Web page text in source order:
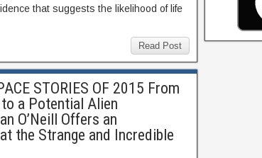
that suggests the likelihood of life
Read Post
STORIES OF 2015 From
a Potential Alien
O’Neill Offers an
the Strange and Incredible